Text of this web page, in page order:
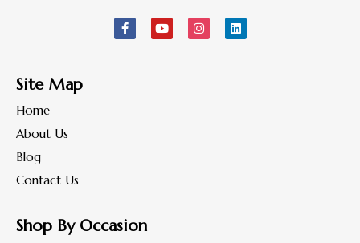
Site Map
Home
About Us
Blog
Contact Us
Shop By Occasion